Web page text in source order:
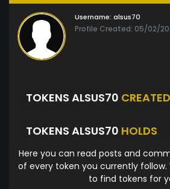
Username: alsus70
Profile Created: 05/02/
TOKENS ALSUS70 CREATED
TOKENS ALSUS70 HOLDS
Here you can read posts and
of every token you currently follow.
to find tokens for